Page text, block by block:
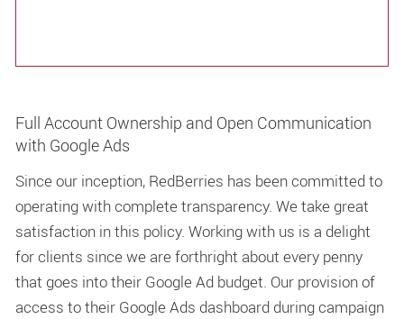
Full Account Ownership and Open Communication
with Google Ads
Since our inception, RedBerries has been committed to
operating with complete transparency. We take great
satisfaction in this policy. Working with us is a delight
for clients since we are forthright about every penny
that goes into their Google Ad budget. Our provision of
access to their Google Ads dashboard during campaign